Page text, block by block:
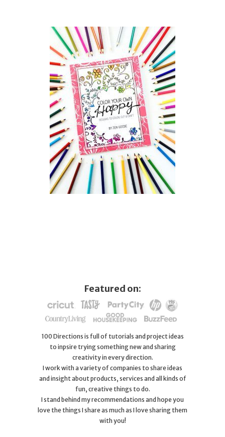
Featured on:
100 Directions is full of tutorials and project ideas
to inpsire trying something new and sharing
creativity in every direction.
I work with a variety of companies to share ideas
and insight about products, services and all kinds of
fun, creative things to do.
I stand behind my recommendations and hope you
love the things I share as much as I love sharing them
with you!